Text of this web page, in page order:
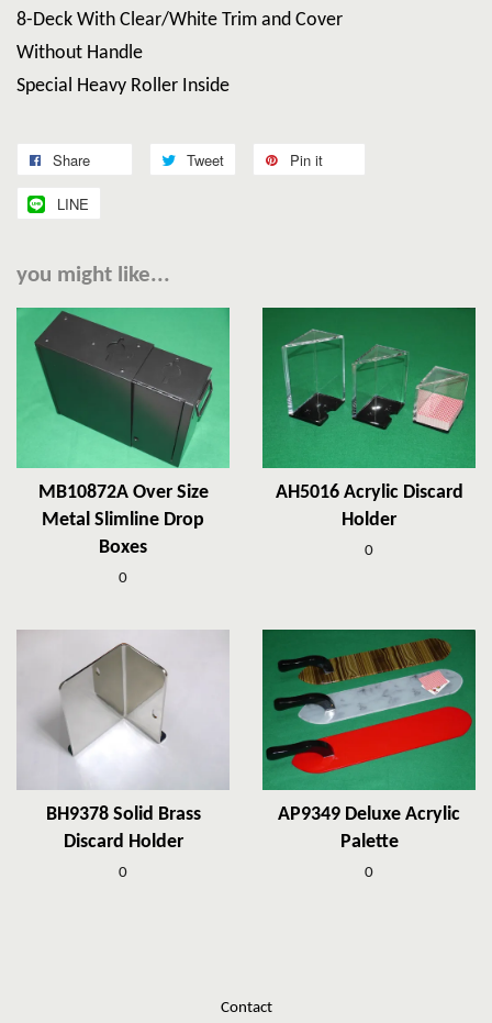
8-Deck With Clear/White Trim and Cover
Without Handle
Special Heavy Roller Inside
Share Tweet Pin it
LINE
you might like...
MB10872A Over Size
Metal Slimline Drop
Boxes
0
AH5016 Acrylic Discard
Holder
0
BH9378 Solid Brass
Discard Holder
0
AP9349 Deluxe Acrylic
Palette
0
Contact